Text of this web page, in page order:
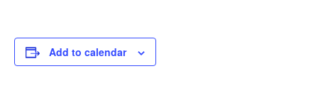
Add to calendar